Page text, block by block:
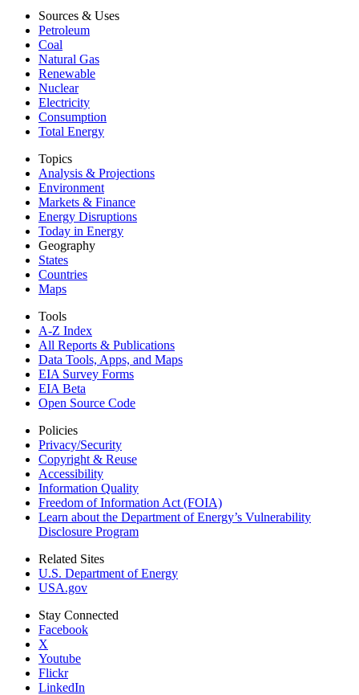
Sources & Uses
Petroleum
Coal
Natural Gas
Renewable
Nuclear
Electricity
Consumption
Total Energy
Topics
Analysis & Projections
Environment
Markets & Finance
Energy Disruptions
Today in Energy
Geography
States
Countries
Maps
Tools
A-Z Index
All Reports & Publications
Data Tools, Apps, and Maps
EIA Survey Forms
EIA Beta
Open Source Code
Policies
Privacy/Security
Copyright & Reuse
Accessibility
Information Quality
Freedom of Information Act (FOIA)
Learn about the Department of Energy’s Vulnerability
Disclosure Program
Related Sites
U.S. Department of Energy
USA.gov
Stay Connected
Facebook
X
Youtube
Flickr
LinkedIn